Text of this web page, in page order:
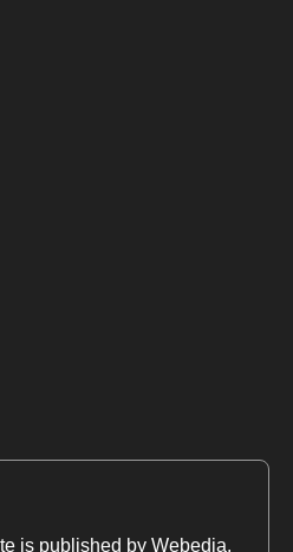
is published by Webedia.